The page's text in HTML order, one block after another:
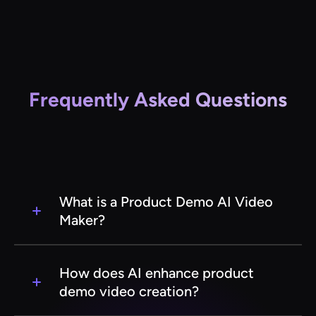
Frequently Asked Questions
What is a Product Demo AI Video
Maker?
tool that uses artificial intelligence to create
engaging and professional product
How does AI enhance product
demo video creation?